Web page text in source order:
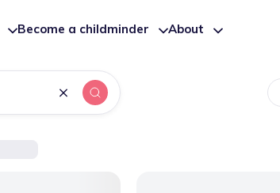
Become a childminder About